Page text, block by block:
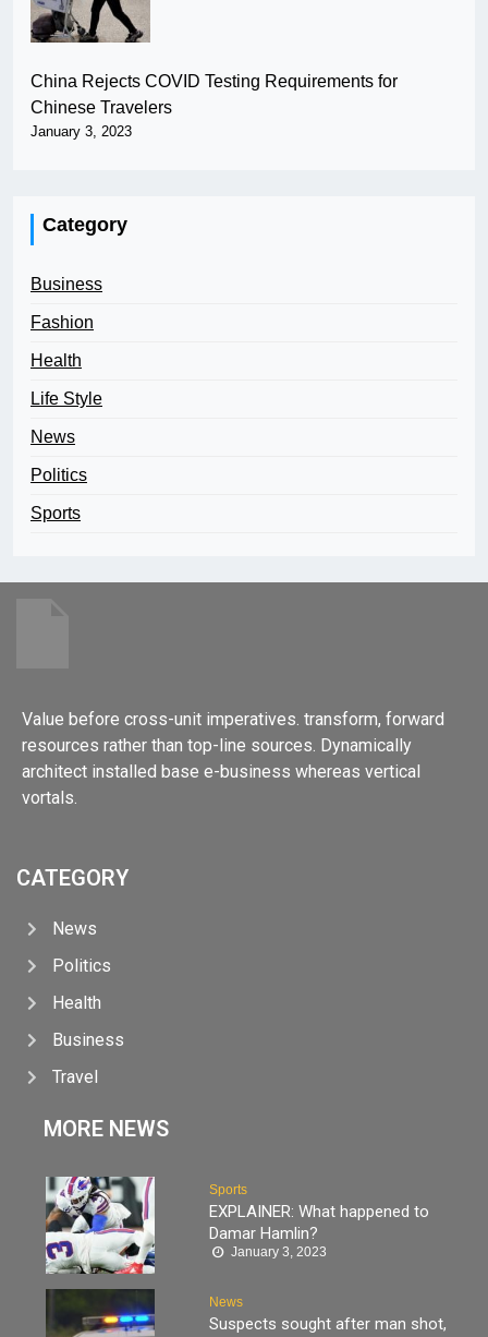
China Rejects COVID Testing Requirements for
Chinese Travelers
January 3, 2023
Category
Business
Fashion
Health
Life Style
News
Politics
Sports
Value before cross-unit imperatives. transform, forward
resources rather than top-line sources. Dynamically
architect installed base e-business whereas vertical
vortals.
CATEGORY
News
Politics
Health
Business
Travel
MORE NEWS
Sports
EXPLAINER: What happened to
Damar Hamlin?
January 3, 2023
News
Suspects sought after man shot,